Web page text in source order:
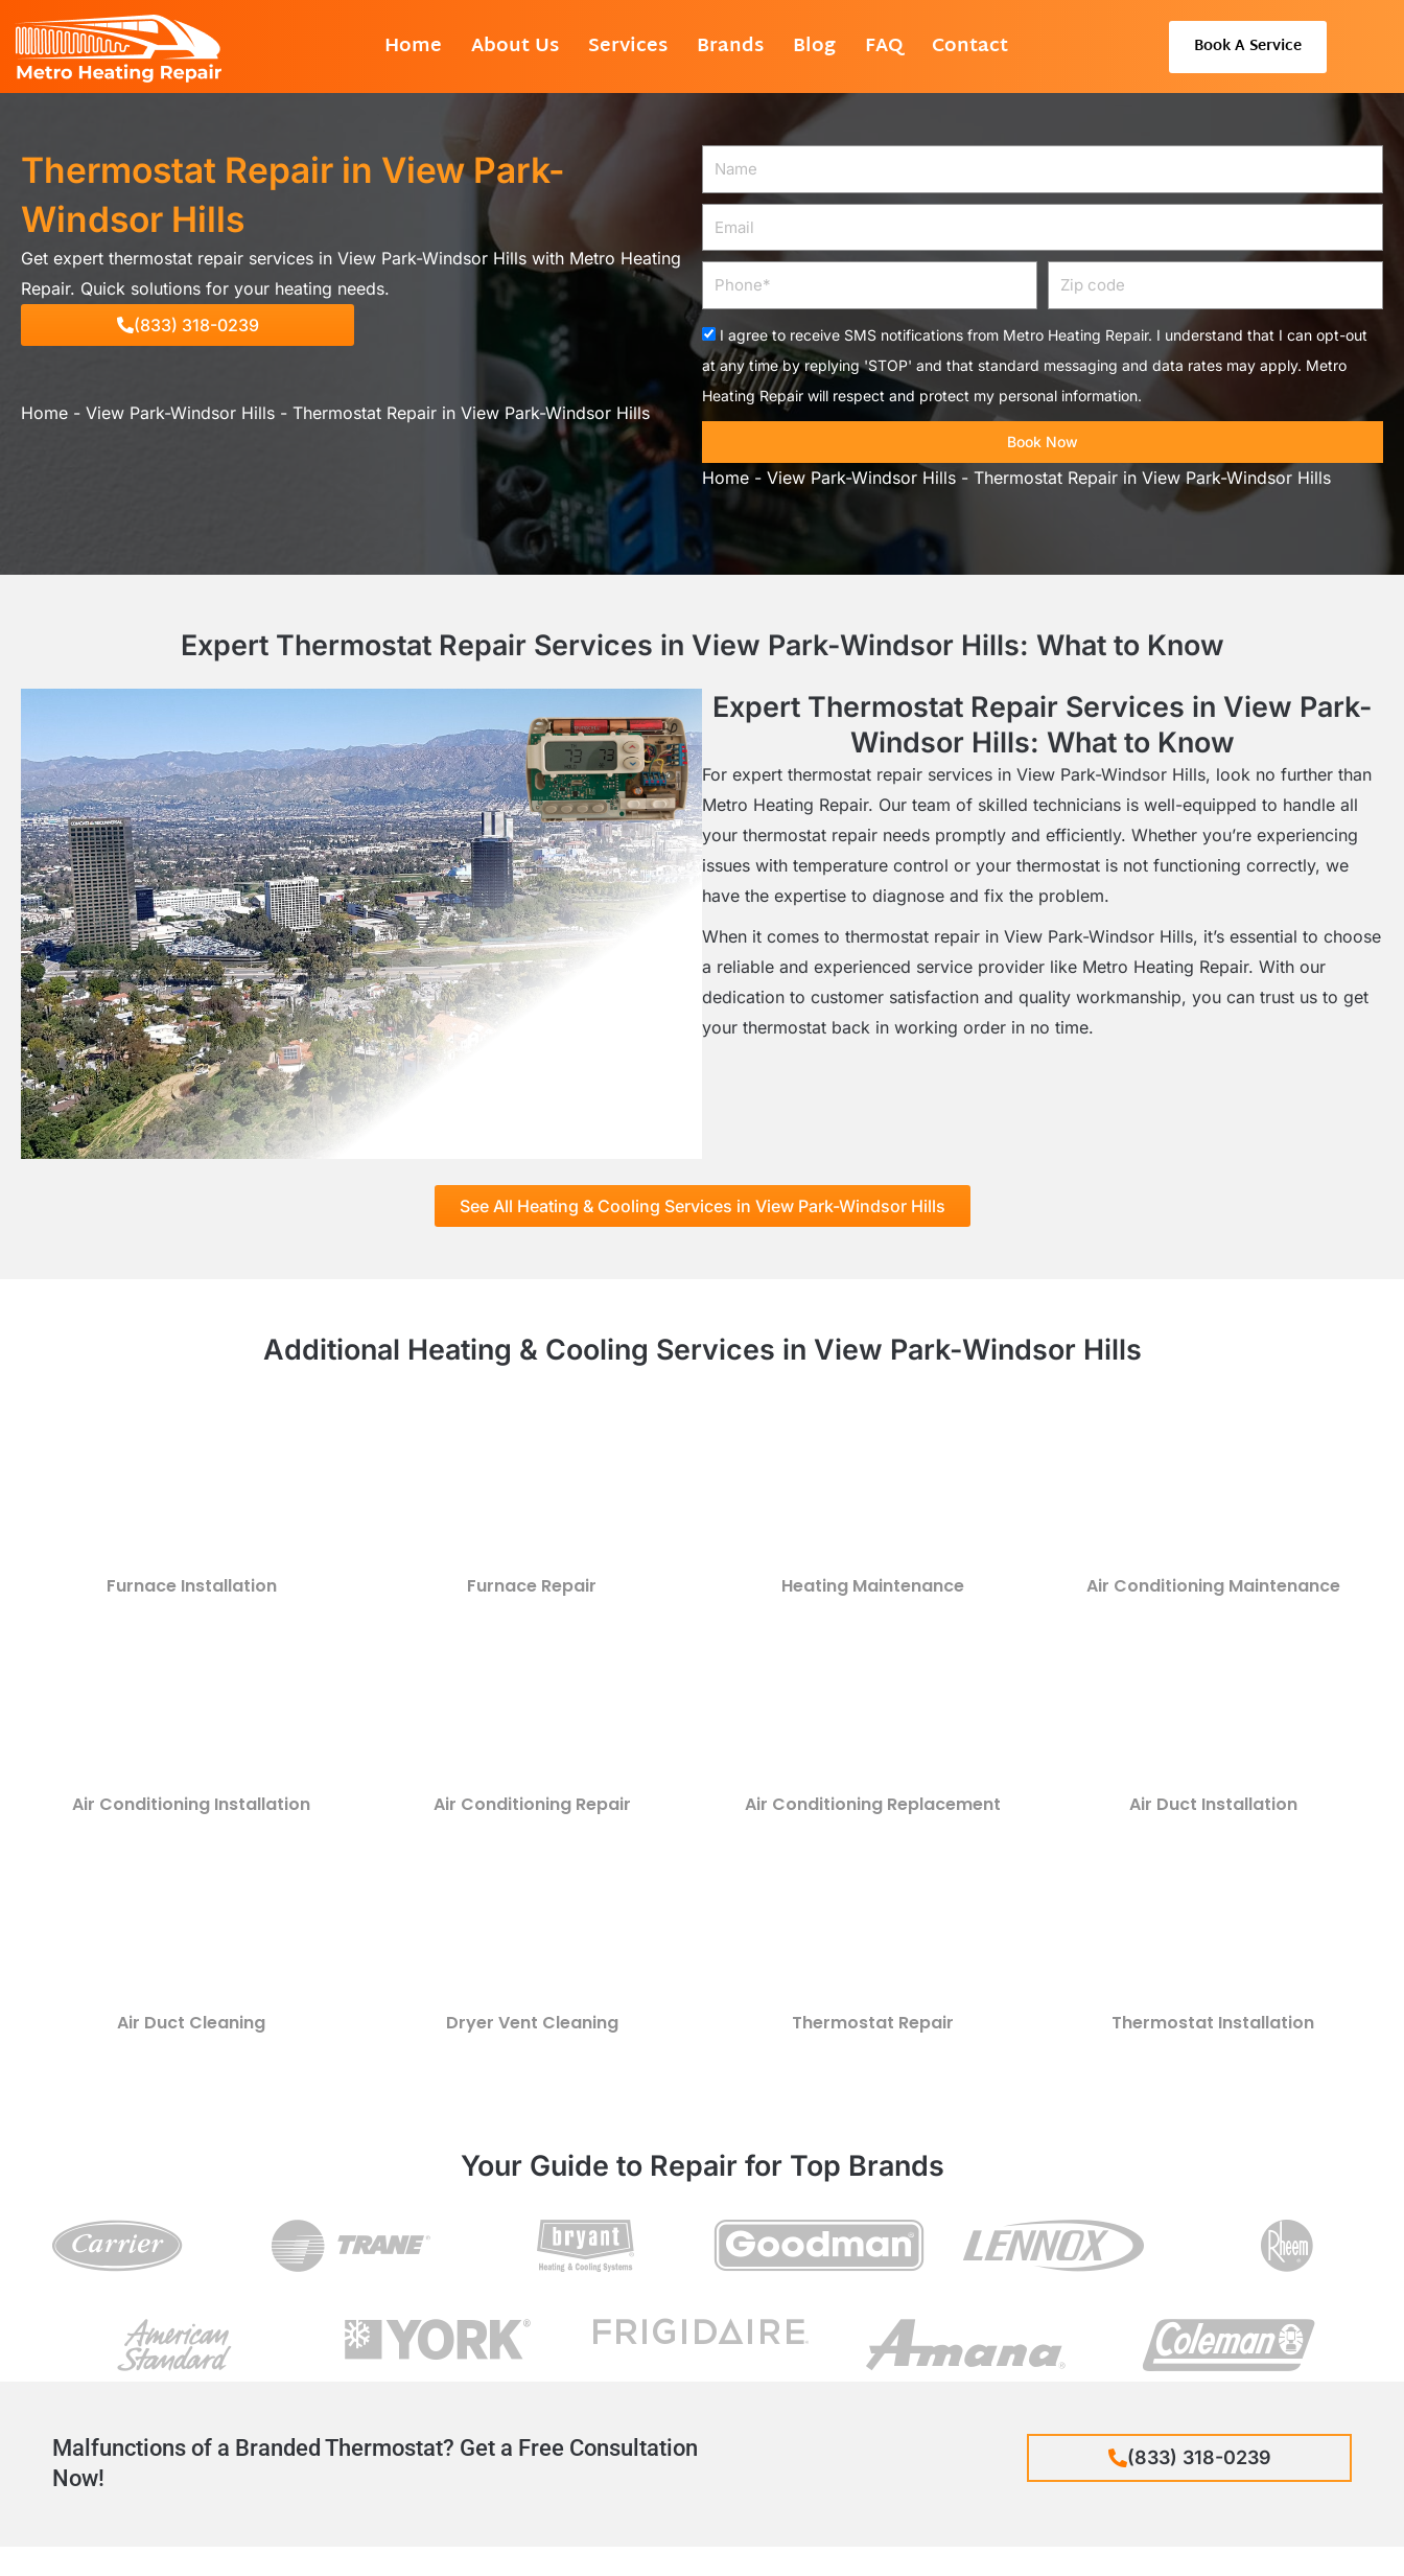
content
Home About Us Services Brands Blog FAQ Contact Book A Service
Thermostat Repair in View Park-
Windsor Hills
Get expert thermostat repair services in View Park-Windsor Hills with Metro Heating
Repair. Quick solutions for your heating needs.
(833) 318-0239
Home - View Park-Windsor Hills - Thermostat Repair in View Park-Windsor Hills
Name
Email
Phone
Zip
code
Acceptance
I agree to receive SMS notifications from Metro Heating Repair. I understand that I can opt-out
at any time by replying 'STOP' and that standard messaging and data rates may apply. Metro
Heating Repair will respect and protect my personal information.
Book Now
Home - View Park-Windsor Hills - Thermostat Repair in View Park-Windsor Hills
Expert Thermostat Repair Services in View Park-Windsor Hills: What to Know
Expert Thermostat Repair Services in View Park-
Windsor Hills: What to Know
For expert thermostat repair services in View Park-Windsor Hills, look no further than
Metro Heating Repair. Our team of skilled technicians is well-equipped to handle all
your thermostat repair needs promptly and efficiently. Whether you’re experiencing
issues with temperature control or your thermostat is not functioning correctly, we
have the expertise to diagnose and fix the problem.
When it comes to thermostat repair in View Park-Windsor Hills, it’s essential to choose
a reliable and experienced service provider like Metro Heating Repair. With our
dedication to customer satisfaction and quality workmanship, you can trust us to get
your thermostat back in working order in no time.
See All Heating & Cooling Services in View Park-Windsor Hills
Additional Heating & Cooling Services in View Park-Windsor Hills
Furnace Installation Furnace Repair Heating Maintenance Air Conditioning Maintenance
Air Conditioning Installation Air Conditioning Repair Air Conditioning Replacement Air Duct Installation
Air Duct Cleaning Dryer Vent Cleaning Thermostat Repair Thermostat Installation
Your Guide to Repair for Top Brands
Malfunctions of a Branded Thermostat? Get a Free Consultation
Now!
(833) 318-0239